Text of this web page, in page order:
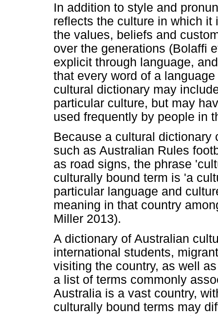
In addition to style and
reflects the culture in which it
the values, beliefs and
over the generations (Bolaffi
explicit through language,
that every word of a
cultural dictionary may
particular culture, but may
used frequently by people in
Because a cultural
such as Australian Rules
as road signs, the phrase
culturally bound term is 'a
particular language and
meaning in that country
Miller 2013).
A dictionary of Australian
international students,
visiting the country, as well
a list of terms commonly
Australia is a vast country,
culturally bound terms may